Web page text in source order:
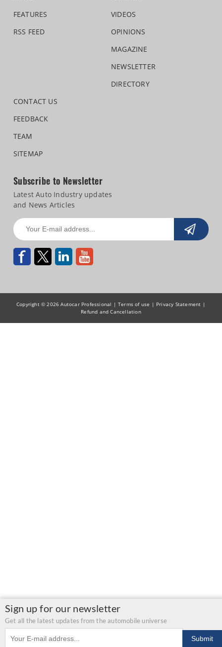
Sign up for our newsletter
Get all the latest updates from the automobile universe
Email address
Submit
FEATURES
RSS FEED
VIDEOS
OPINIONS
MAGAZINE
NEWSLETTER
DIRECTORY
CONTACT US
FEEDBACK
TEAM
SITEMAP
Subscribe to Newsletter
Latest Auto Industry updates
and News Articles
Copyright © 2026 Autocar Professional |Terms of use | Privacy Statement |
Refund and Cancellation